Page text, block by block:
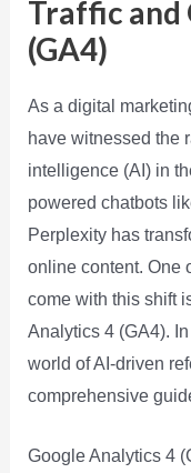
Traffic and
(GA4)
As a digital
have witnessed the
intelligence (AI) in
powered chatbots
Perplexity has
online content. One
come with this shift
Analytics 4 (GA4).
world of AI-driven
comprehensive
Google Analytics 4